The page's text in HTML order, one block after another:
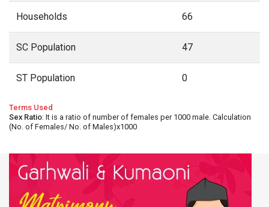
Households 66
SC Population 47
ST Population 0
Terms Used
Sex Ratio: It is a ratio of number of females per 1000 male. Calculation
(No. of Females/ No. of Males)x1000